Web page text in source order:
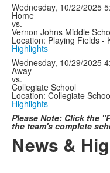
Wednesday, 10/22/2025
Home
vs.
Vernon Johns Middle
Location: Playing Fields -
Highlights
Wednesday, 10/29/2025
Away
vs.
Collegiate School
Location: Collegiate
Highlights
Please Note: Click the
the team's complete
News &